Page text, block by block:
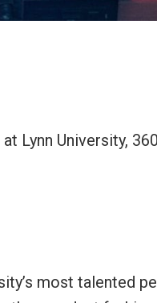
Lynn University,
most talented